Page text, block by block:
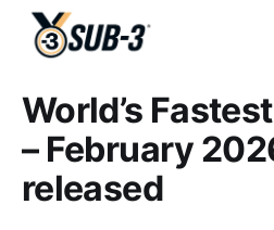
World’s
– February
released